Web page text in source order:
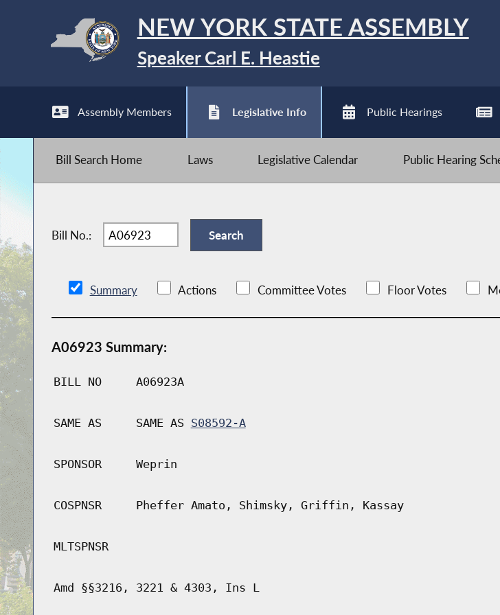
NEW YORK STATE ASSEMBLY
Speaker Carl E. Heastie
Assembly Members Legislative Info Public Hearings
Bill Search Home Laws Legislative Calendar Public Hearing
Bill No.:
Summary Actions Committee Votes Floor Votes
A06923 Summary:
BILL NO A06923A
SAME AS SAME AS S08592-A
SPONSOR Weprin
COSPNSR Pheffer Amato, Shimsky, Griffin, Kassay
MLTSPNSR
Amd §§3216, 3221 & 4303, Ins L